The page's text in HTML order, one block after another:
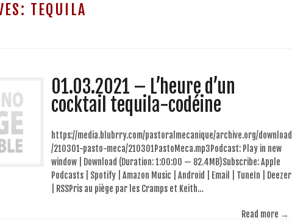
TEQUILA
01.03.2021 – L’heure d’un
cocktail tequila-codéine
https://media.blubrry.com/pastoralmecanique/archive.org/download
/210301-pasto-meca/210301PastoMeca.mp3Podcast: Play in new
window | Download (Duration: 1:00:00 — 82.4MB)Subscribe: Apple
Podcasts | Spotify | Amazon Music | Android | Email | TuneIn | Deezer
| RSSPris au piège par les Cramps et Keith…
Read more →